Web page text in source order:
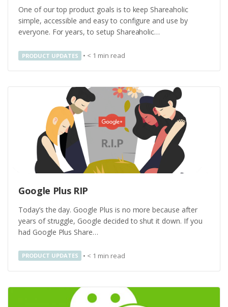
One of our top product goals is to keep Shareaholic
simple, accessible and easy to configure and use by
everyone. For years, to setup Shareaholic…
PRODUCT UPDATES • < 1 min read
Google Plus RIP
Today’s the day. Google Plus is no more because after
years of struggle, Google decided to shut it down. If you
had Google Plus Share…
PRODUCT UPDATES • < 1 min read